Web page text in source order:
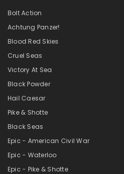
Bolt Action
Achtung Panzer!
Blood Red Skies
Cruel Seas
Victory At Sea
Black Powder
Hail Caesar
Pike & Shotte
Black Seas
Epic - American Civil War
Epic - Waterloo
Epic - Pike & Shotte